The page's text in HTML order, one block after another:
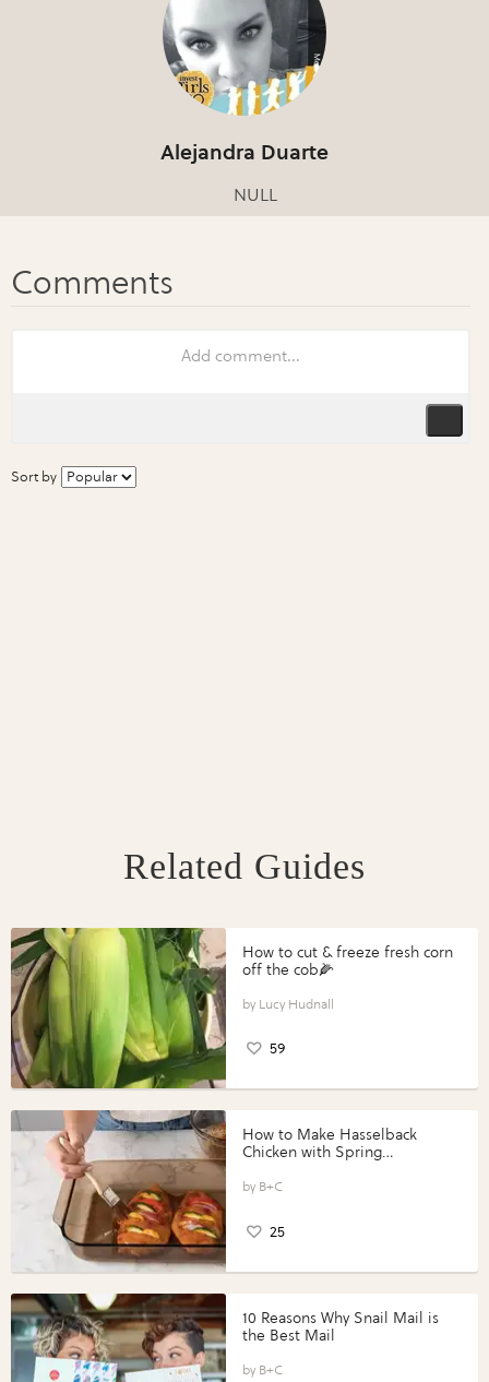
Alejandra Duarte
NULL
Sort by
Related Guides
How to cut & freeze fresh corn
off the cob🌽
Lucy Hudnall
59
How to Make Hasselback
Chicken with Spring
Perfect Portions®
B+C
25
10 Reasons Why Snail Mail is
the Best Mail
B+C